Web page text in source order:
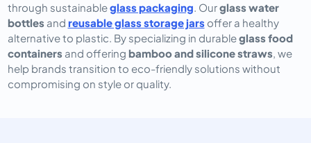
through sustainableglass packaging. Ourglass water
bottlesand reusable glass storage jarsoffer a healthy
alternative to plastic. By specializing in durableglass food
containersand offering bamboo and silicone straws, we
help brands transition to eco-friendly solutions without
compromising on style or quality.